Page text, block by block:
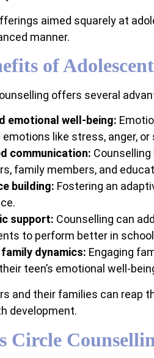
aimed squarely at
manner.
of
offers several
emotional well-being:
like stress, anger, or
communication:
family members, and
building: Fostering an
support: Counselling can
to perform better in
dynamics: Engaging
teen’s emotional well-
and their families can reap
development.
Circle